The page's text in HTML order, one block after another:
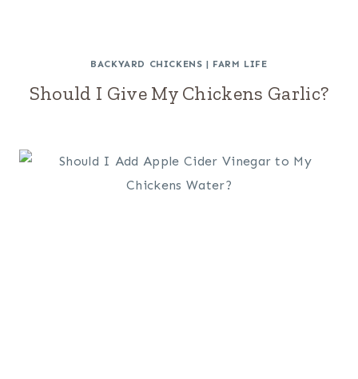
BACKYARD CHICKENS | FARM LIFE
Should I Give My Chickens Garlic?